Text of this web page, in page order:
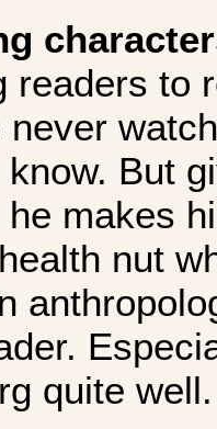
readers to
But
makes
nut
quite well.